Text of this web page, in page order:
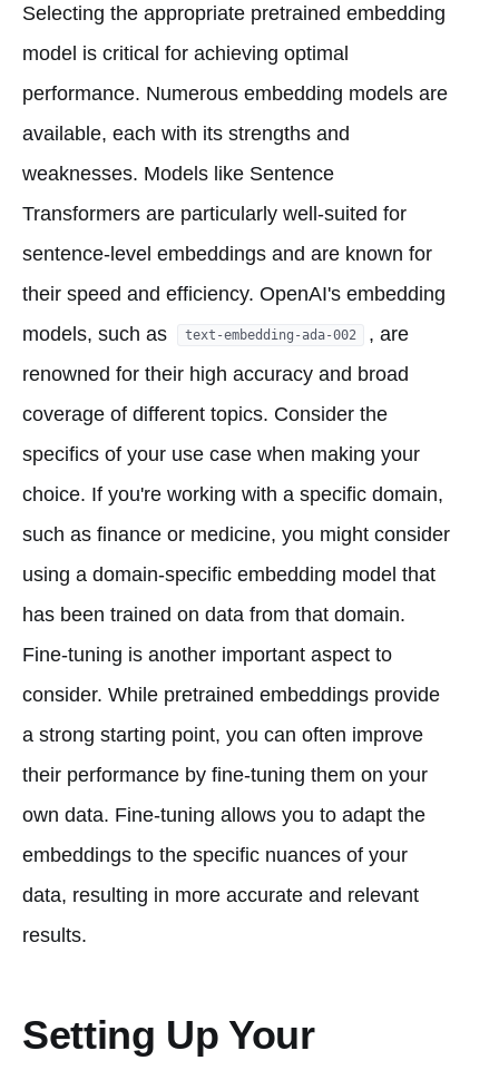
Selecting the appropriate pretrained embedding
model is critical for achieving optimal
performance. Numerous embedding models are
available, each with its strengths and
weaknesses. Models like Sentence
Transformers are particularly well-suited for
sentence-level embeddings and are known for
their speed and efficiency. OpenAI's embedding
models, such as
text-embedding-ada-002
, are
renowned for their high accuracy and broad
coverage of different topics. Consider the
specifics of your use case when making your
choice. If you're working with a specific domain,
such as finance or medicine, you might consider
using a domain-specific embedding model that
has been trained on data from that domain.
Fine-tuning is another important aspect to
consider. While pretrained embeddings provide
a strong starting point, you can often improve
their performance by fine-tuning them on your
own data. Fine-tuning allows you to adapt the
embeddings to the specific nuances of your
data, resulting in more accurate and relevant
results.
Setting Up Your